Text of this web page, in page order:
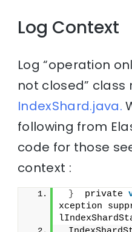
Log Context
Log “operation
not closed” class
IndexShard.java.
following from
code for those
context :
}
  private
xception